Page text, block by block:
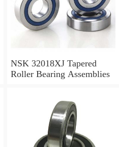
NSK 32018XJ Tapered
Roller Bearing Assemblies